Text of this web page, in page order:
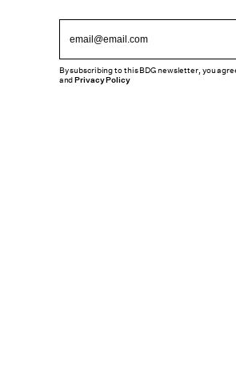
By subscribing to this BDG newsletter, you
andPrivacy Policy